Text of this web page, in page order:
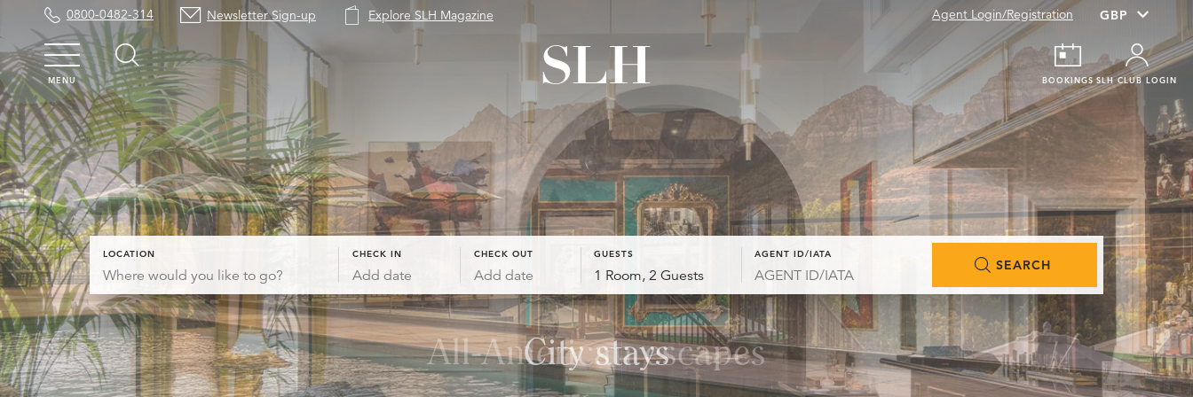
0800-0482-314 Newsletter Sign-up Explore SLH Magazine Agent Login/Registration
MENU BOOKINGS SLH CLUB LOGIN
LOCATION CHECK IN
Add date
CHECK OUT
Add date
GUESTS
1 Room, 2 Guests
AGENT ID/IATA
SEARCH
All-American escapes